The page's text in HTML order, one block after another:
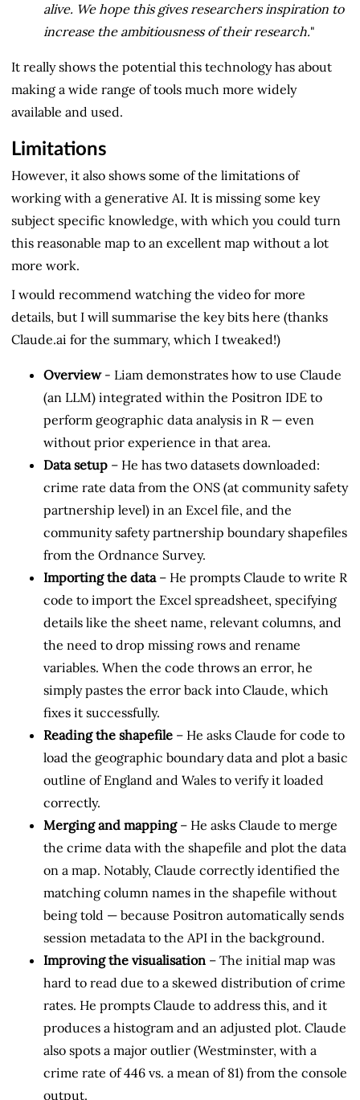
alive. We hope this gives researchers inspiration to
increase the ambitiousness of their research."
It really shows the potential this technology has about
making a wide range of tools much more widely
available and used.
Limitations
However, it also shows some of the limitations of
working with a generative AI. It is missing some key
subject specific knowledge, with which you could turn
this reasonable map to an excellent map without a lot
more work.
I would recommend watching the video for more
details, but I will summarise the key bits here (thanks
Claude.ai for the summary, which I tweaked!)
Overview- Liam demonstrates how to use Claude
(an LLM) integrated within the Positron IDE to
perform geographic data analysis in R — even
without prior experience in that area.
Data setup – He has two datasets downloaded:
crime rate data from the ONS (at community safety
partnership level) in an Excel file, and the
community safety partnership boundary shapefiles
from the Ordnance Survey.
Importing the data– He prompts Claude to write R
code to import the Excel spreadsheet, specifying
details like the sheet name, relevant columns, and
the need to drop missing rows and rename
variables. When the code throws an error, he
simply pastes the error back into Claude, which
fixes it successfully.
Reading the shapefile – He asks Claude for code to
load the geographic boundary data and plot a basic
outline of England and Wales to verify it loaded
correctly.
Merging and mapping– He asks Claude to merge
the crime data with the shapefile and plot the data
on a map. Notably, Claude correctly identified the
matching column names in the shapefile without
being told — because Positron automatically sends
session metadata to the API in the background.
Improving the visualisation – The initial map was
hard to read due to a skewed distribution of crime
rates. He prompts Claude to address this, and it
produces a histogram and an adjusted plot. Claude
also spots a major outlier (Westminster, with a
crime rate of 446 vs. a mean of 81) from the console
output.